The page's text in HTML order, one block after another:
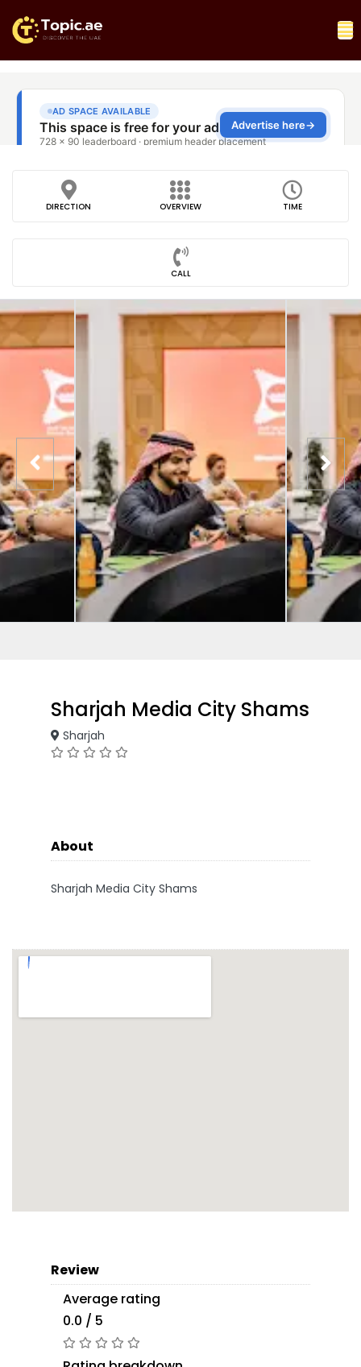
DIRECTION OVERVIEW TIME
CALL
Sharjah Media City Shams
Sharjah
About
Sharjah Media City Shams
Review
Average rating
0.0 / 5